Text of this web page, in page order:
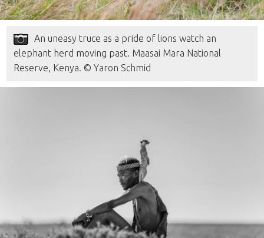
An uneasy truce as a pride of lions watch an
elephant herd moving past. Maasai Mara National
Reserve, Kenya. © Yaron Schmid